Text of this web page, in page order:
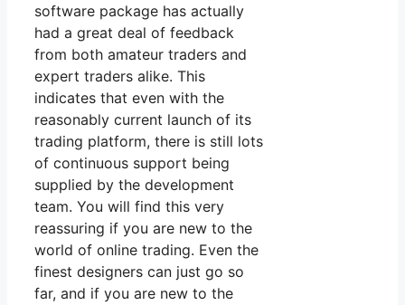
software package has actually
had a great deal of feedback
from both amateur traders and
expert traders alike. This
indicates that even with the
reasonably current launch of its
trading platform, there is still lots
of continuous support being
supplied by the development
team. You will find this very
reassuring if you are new to the
world of online trading. Even the
finest designers can just go so
far, and if you are new to the